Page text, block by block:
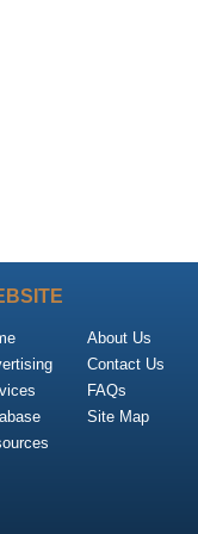
About Us
Contact Us
FAQs
Site Map